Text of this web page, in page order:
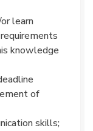
learn
knowledge
of
skills;